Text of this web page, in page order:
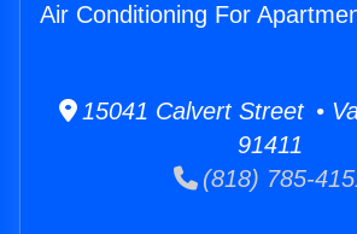
Air Conditioning For
15041 Calvert Street •
91411
(818) 785-